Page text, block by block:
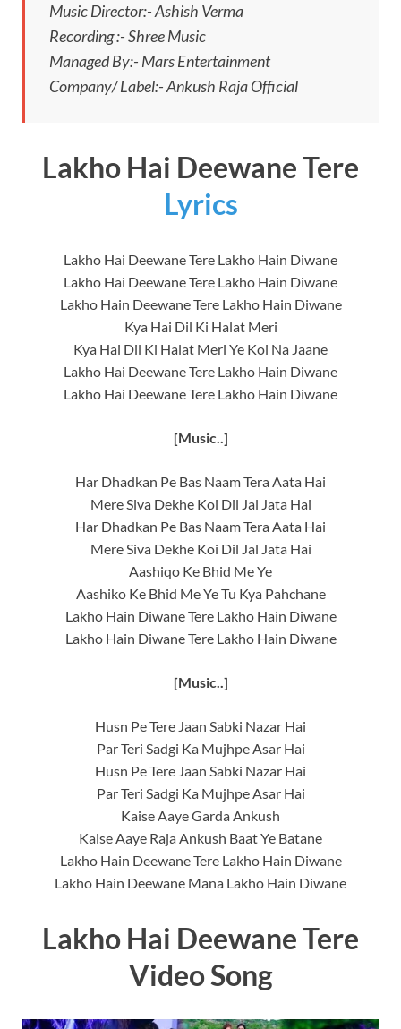
Music Director:- Ashish Verma
Recording :- Shree Music
Managed By:- Mars Entertainment
Company/ Label:- Ankush Raja Official
Lakho Hai Deewane Tere
Lyrics
Lakho Hai Deewane Tere Lakho Hain Diwane
Lakho Hai Deewane Tere Lakho Hain Diwane
Lakho Hain Deewane Tere Lakho Hain Diwane
Kya Hai Dil Ki Halat Meri
Kya Hai Dil Ki Halat Meri Ye Koi Na Jaane
Lakho Hai Deewane Tere Lakho Hain Diwane
Lakho Hai Deewane Tere Lakho Hain Diwane
[Music..]
Har Dhadkan Pe Bas Naam Tera Aata Hai
Mere Siva Dekhe Koi Dil Jal Jata Hai
Har Dhadkan Pe Bas Naam Tera Aata Hai
Mere Siva Dekhe Koi Dil Jal Jata Hai
Aashiqo Ke Bhid Me Ye
Aashiko Ke Bhid Me Ye Tu Kya Pahchane
Lakho Hain Diwane Tere Lakho Hain Diwane
Lakho Hain Diwane Tere Lakho Hain Diwane
[Music..]
Husn Pe Tere Jaan Sabki Nazar Hai
Par Teri Sadgi Ka Mujhpe Asar Hai
Husn Pe Tere Jaan Sabki Nazar Hai
Par Teri Sadgi Ka Mujhpe Asar Hai
Kaise Aaye Garda Ankush
Kaise Aaye Raja Ankush Baat Ye Batane
Lakho Hain Deewane Tere Lakho Hain Diwane
Lakho Hain Deewane Mana Lakho Hain Diwane
Lakho Hai Deewane Tere
Video Song